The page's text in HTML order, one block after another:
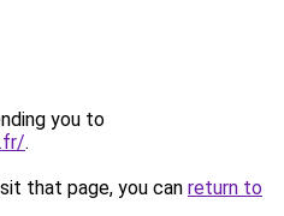
you to
.
that page, you can return to